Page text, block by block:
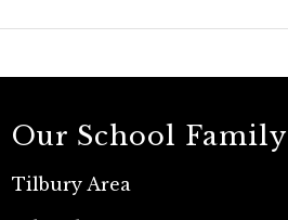
Our School Family
Tilbury Area